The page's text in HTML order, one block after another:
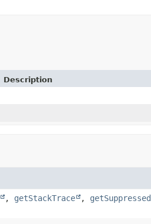
Description
, getStackTrace , getSuppressed